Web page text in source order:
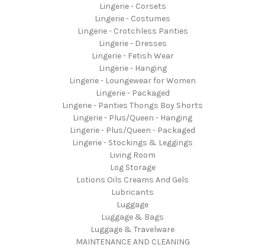
Lingerie - Corsets
Lingerie - Costumes
Lingerie - Crotchless Panties
Lingerie - Dresses
Lingerie - Fetish Wear
Lingerie - Hanging
Lingerie - Loungewear for Women
Lingerie - Packaged
Lingerie - Panties Thongs Boy Shorts
Lingerie - Plus/Queen - Hanging
Lingerie - Plus/Queen - Packaged
Lingerie - Stockings & Leggings
Living Room
Log Storage
Lotions Oils Creams And Gels
Lubricants
Luggage
Luggage & Bags
Luggage & Travelware
MAINTENANCE AND CLEANING